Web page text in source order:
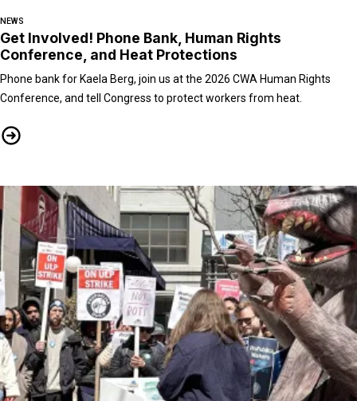
NEWS
Get Involved! Phone Bank, Human Rights
Conference, and Heat Protections
Phone bank for Kaela Berg, join us at the 2026 CWA Human Rights
Conference, and tell Congress to protect workers from heat.
Get Involved! Phone Bank, Human Rights Conference, and Heat